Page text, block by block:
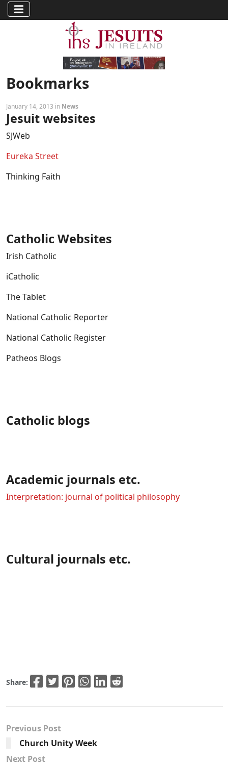
Bookmarks
January 14, 2013 in News
Jesuit websites
SJWeb
Eureka Street
Thinking Faith
Catholic Websites
Irish Catholic
iCatholic
The Tablet
National Catholic Reporter
National Catholic Register
Patheos Blogs
Catholic blogs
Academic journals etc.
Interpretation: journal of political philosophy
Cultural journals etc.
Share:
Previous Post
Church Unity Week
Next Post